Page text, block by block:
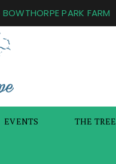
BOWTHORPE PARK FARM
EVENTS THE TREE